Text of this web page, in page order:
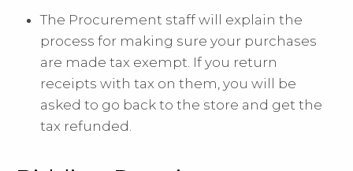
The Procurement staff will explain the
process for making sure your purchases
are made tax exempt. If you return
receipts with tax on them, you will be
asked to go back to the store and get the
tax refunded.